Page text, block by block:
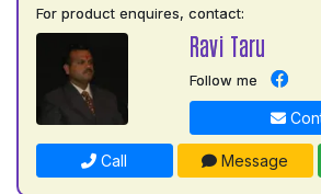
For product enquires, contact:
Ravi Taru
Follow me
Call Message